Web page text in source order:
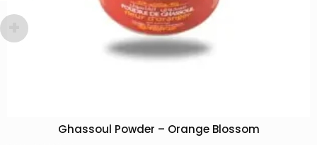
Blossom Bokhour